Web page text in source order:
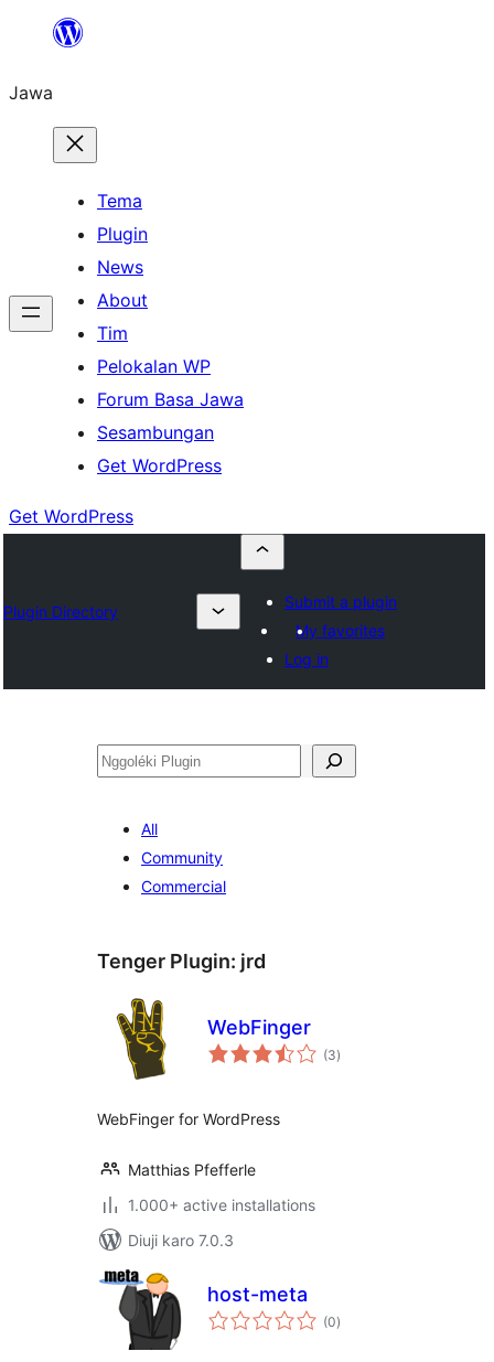
content
Jawa
Tema
Plugin
News
About
Tim
Pelokalan WP
Forum Basa Jawa
Sesambungan
Get WordPress
Get WordPress
Plugin Directory
Submit a plugin
My favorites
Log in
Nggoléki
All
Community
Commercial
Tenger Plugin: jrd
WebFinger
(3total
ratings
)
WebFinger for WordPress
Matthias Pfefferle
1.000+ active installations
Diuji karo 7.0.3
host-meta
(0total
ratings
)